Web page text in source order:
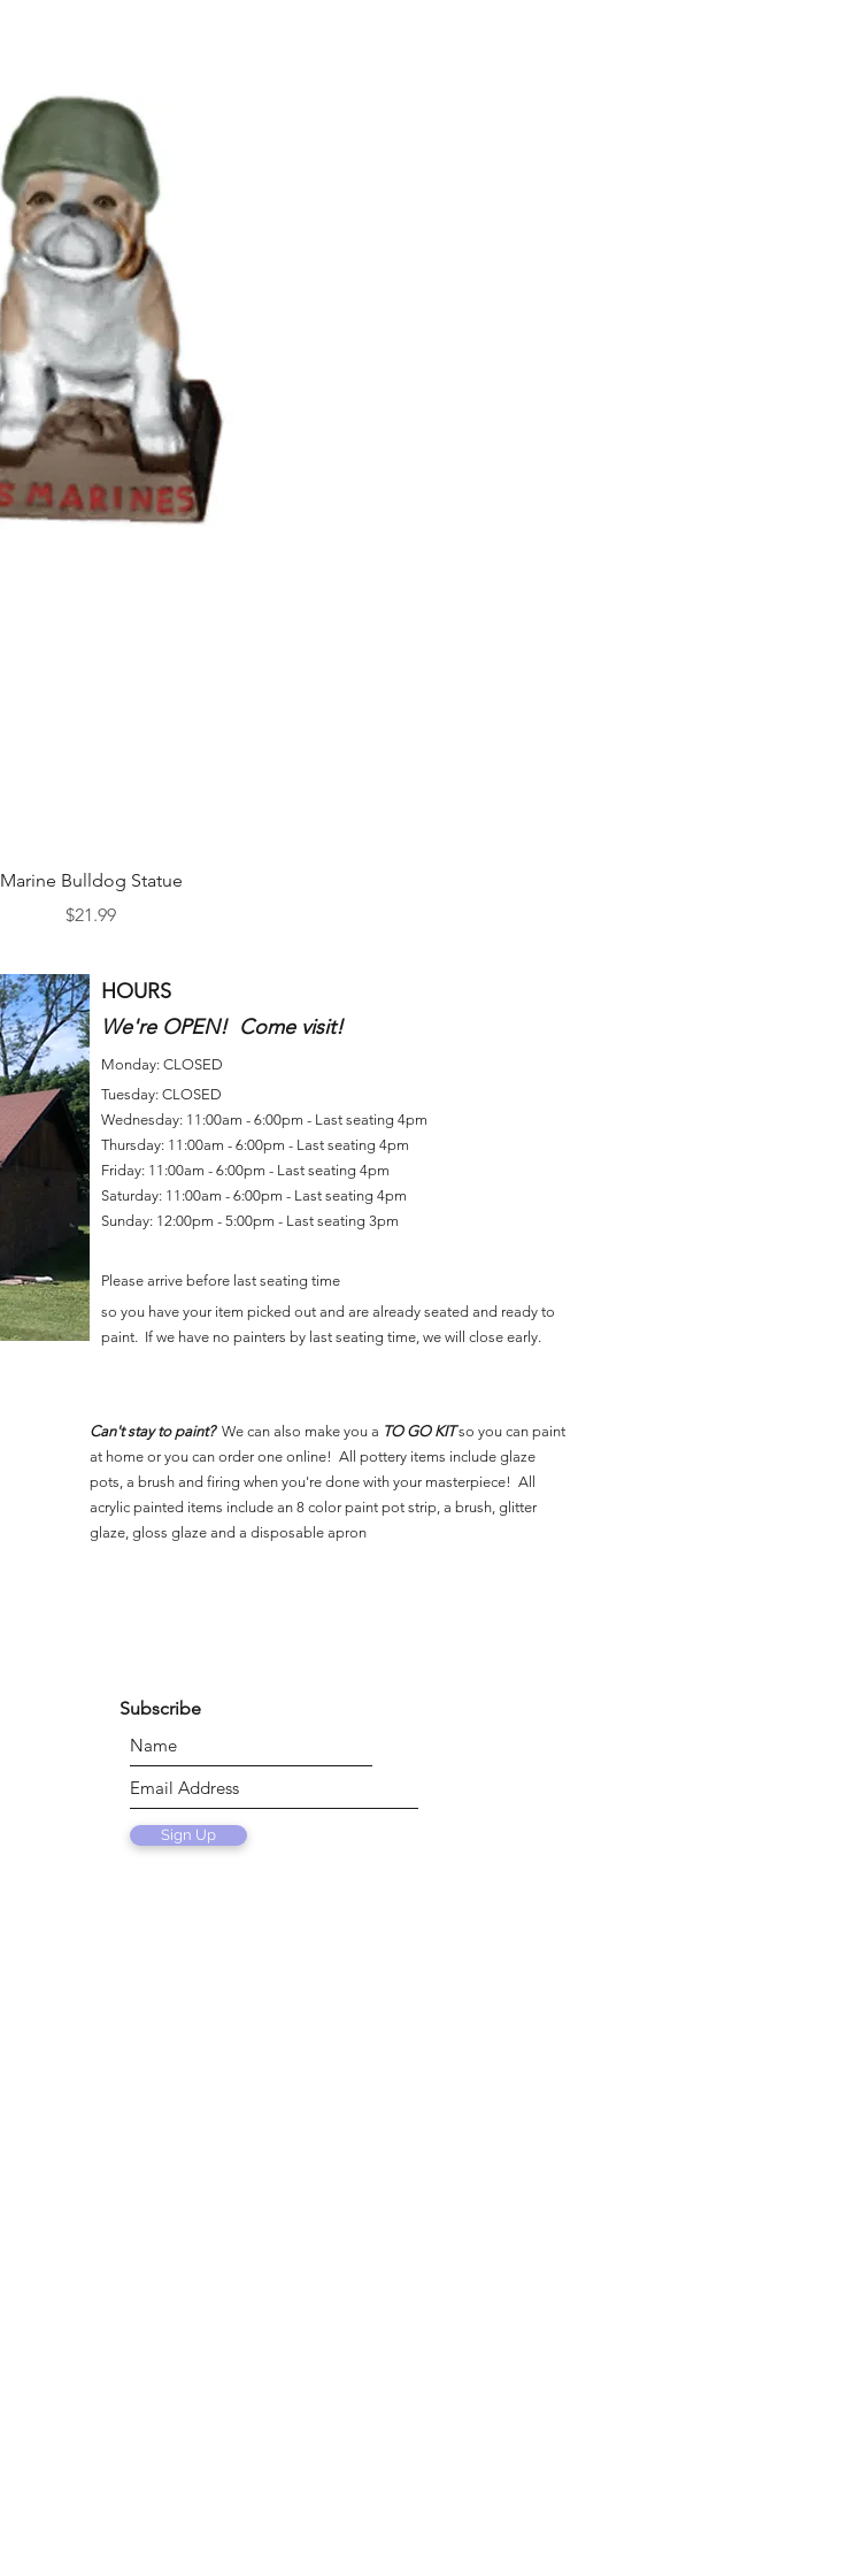
Quick View
Marine Bulldog Statue
Price
$21.99
HOURS
We're OPEN! Come visit!
Monday: CLOSED
Tuesday: CLOSED
Wednesday: 11:00am - 6:00pm - Last seating 4pm
Thursday: 11:00am - 6:00pm - Last seating 4pm
Friday: 11:00am - 6:00pm - Last seating 4pm
Saturday: 11:00am - 6:00pm - Last seating 4pm
Sunday: 12:00pm - 5:00pm - Last seating 3pm
Please arrive before last seating time
so you have your item picked out and are already seated and ready to
paint. If we have no painters by last seating time, we will close early.
Can't stay to paint?We can also make you a TO GO KITso you can paint
at home or you can order one online! All pottery items include glaze
pots, a brush and firing when you're done with your masterpiece! All
acrylic painted items include an 8 color paint pot strip, a brush, glitter
glaze, gloss glaze and a disposable apron
Sign Up
Subscribe